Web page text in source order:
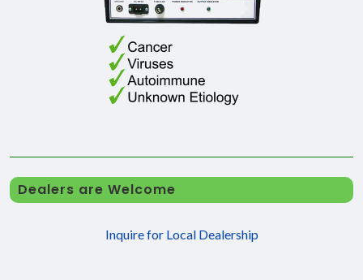
Dealers are Welcome
Inquire for Local Dealership